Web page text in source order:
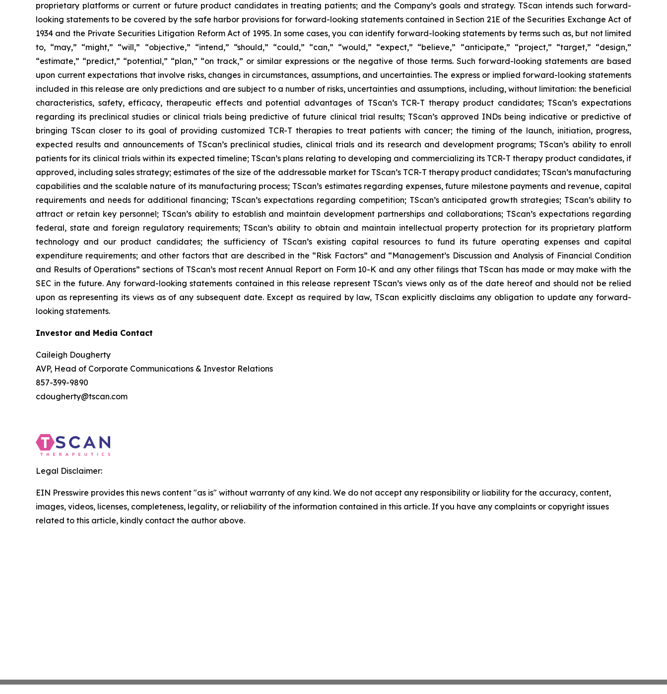
proprietary platforms or current or future product candidates in treating patients; and the Company’s goals and strategy. TScan intends such forward-
looking statements to be covered by the safe harbor provisions for forward-looking statements contained in Section 21E of the Securities Exchange Act of
1934 and the Private Securities Litigation Reform Act of 1995. In some cases, you can identify forward-looking statements by terms such as, but not limited
to, “may,” “might,” “will,” “objective,” “intend,” “should,” “could,” “can,” “would,” “expect,” “believe,” “anticipate,” “project,” “target,” “design,”
“estimate,” “predict,” “potential,” “plan,” “on track,” or similar expressions or the negative of those terms. Such forward-looking statements are based
upon current expectations that involve risks, changes in circumstances, assumptions, and uncertainties. The express or implied forward-looking statements
included in this release are only predictions and are subject to a number of risks, uncertainties and assumptions, including, without limitation: the beneficial
characteristics, safety, efficacy, therapeutic effects and potential advantages of TScan’s TCR-T therapy product candidates; TScan’s expectations
regarding its preclinical studies or clinical trials being predictive of future clinical trial results; TScan’s approved INDs being indicative or predictive of
bringing TScan closer to its goal of providing customized TCR-T therapies to treat patients with cancer; the timing of the launch, initiation, progress,
expected results and announcements of TScan’s preclinical studies, clinical trials and its research and development programs; TScan’s ability to enroll
patients for its clinical trials within its expected timeline; TScan’s plans relating to developing and commercializing its TCR-T therapy product candidates, if
approved, including sales strategy; estimates of the size of the addressable market for TScan’s TCR-T therapy product candidates; TScan’s manufacturing
capabilities and the scalable nature of its manufacturing process; TScan’s estimates regarding expenses, future milestone payments and revenue, capital
requirements and needs for additional financing; TScan’s expectations regarding competition; TScan’s anticipated growth strategies; TScan’s ability to
attract or retain key personnel; TScan’s ability to establish and maintain development partnerships and collaborations; TScan’s expectations regarding
federal, state and foreign regulatory requirements; TScan’s ability to obtain and maintain intellectual property protection for its proprietary platform
technology and our product candidates; the sufficiency of TScan’s existing capital resources to fund its future operating expenses and capital
expenditure requirements; and other factors that are described in the “Risk Factors” and “Management’s Discussion and Analysis of Financial Condition
and Results of Operations” sections of TScan’s most recent Annual Report on Form 10-K and any other filings that TScan has made or may make with the
SEC in the future. Any forward-looking statements contained in this release represent TScan’s views only as of the date hereof and should not be relied
upon as representing its views as of any subsequent date. Except as required by law, TScan explicitly disclaims any obligation to update any forward-
looking statements.
Investor and Media Contact
Caileigh Dougherty
AVP, Head of Corporate Communications & Investor Relations
857-399-9890
cdougherty@tscan.com
Legal Disclaimer:
EIN Presswire provides this news content "as is" without warranty of any kind. We do not accept any responsibility or liability for the accuracy, content,
images, videos, licenses, completeness, legality, or reliability of the information contained in this article. If you have any complaints or copyright issues
related to this article, kindly contact the author above.